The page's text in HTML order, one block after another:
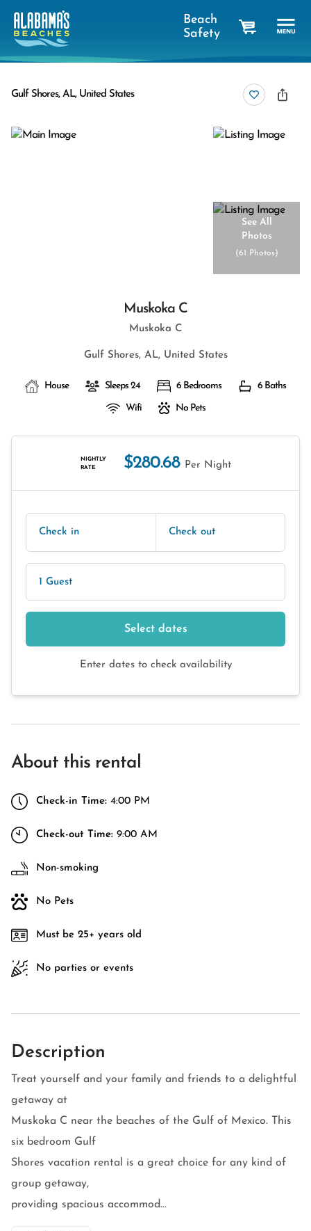
Beach
Safety
Gulf Shores, AL, United States
See All
Photos
(61 Photos)
Muskoka C
Muskoka C
Gulf Shores, AL, United States
House Sleeps 24 6 Bedrooms 6 Baths
Wifi No Pets
NIGHTLY
RATE
$280.68 Per Night
Check in Check out
1 Guest
Select dates
Enter dates to check availability
About this rental
Check-in Time: 4:00 PM
Check-out Time: 9:00 AM
Non-smoking
No Pets
Must be 25+ years old
No parties or events
Description
Treat yourself and your family and friends to a delightful
getaway at
Muskoka C near the beaches of the Gulf of Mexico. This
six bedroom Gulf
Shores vacation rental is a great choice for any kind of
group getaway,
providing spacious accommod...